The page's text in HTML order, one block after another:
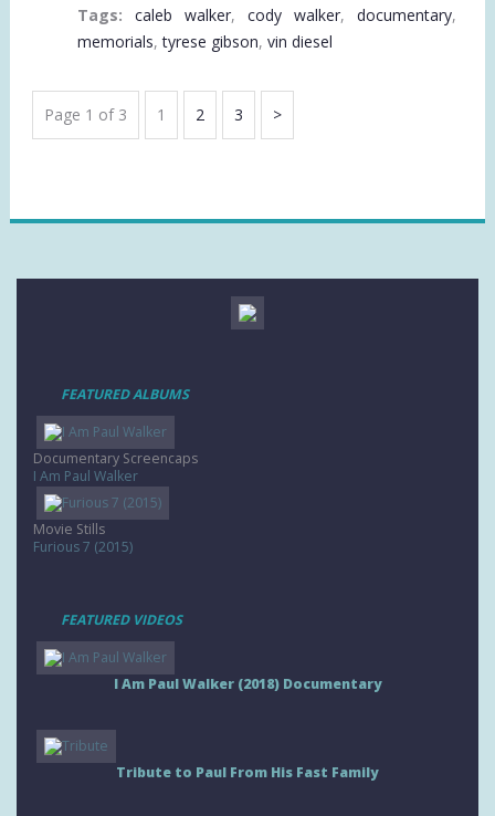
Tags:caleb walker, cody walker, documentary,
memorials,tyrese gibson,vin diesel
VIDEO
PAGINATION
Page 1 of 3 Page
1 Page
2 Page
3
Next
Page
FEATURED ALBUMS
Documentary Screencaps
I Am Paul Walker
Movie Stills
Furious 7 (2015)
FEATURED VIDEOS
I Am Paul Walker (2018) Documentary
Tribute to Paul From His Fast Family